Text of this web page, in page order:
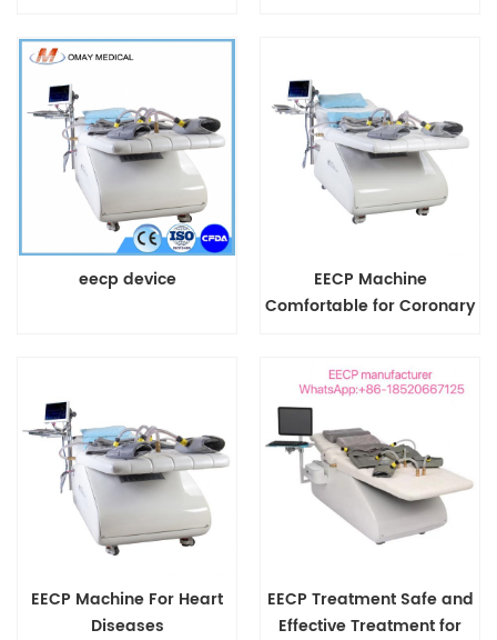
eecp device
EECP Machine
Comfortable for Coronary
EECP Machine For Heart
Diseases
EECP Treatment Safe and
Effective Treatment for